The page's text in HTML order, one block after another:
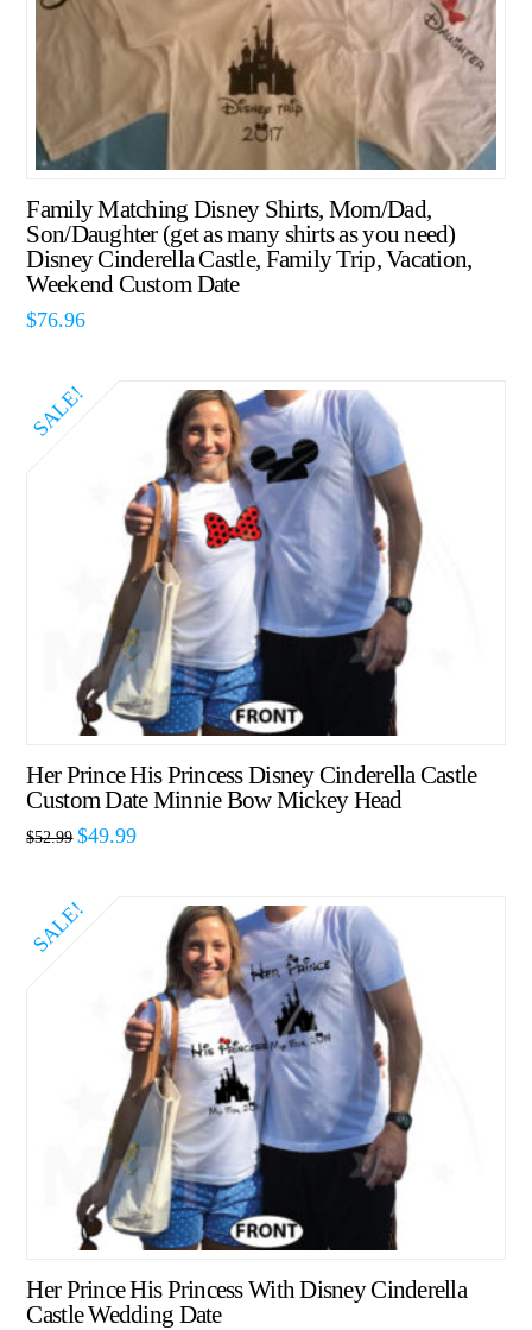
Family Matching Disney Shirts, Mom/Dad,
Son/Daughter (get as many shirts as you need)
Disney Cinderella Castle, Family Trip, Vacation,
Weekend Custom Date
$76.96
SALE!
Her Prince His Princess Disney Cinderella Castle
Custom Date Minnie Bow Mickey Head
$52.99 $49.99
SALE!
Her Prince His Princess With Disney Cinderella
Castle Wedding Date